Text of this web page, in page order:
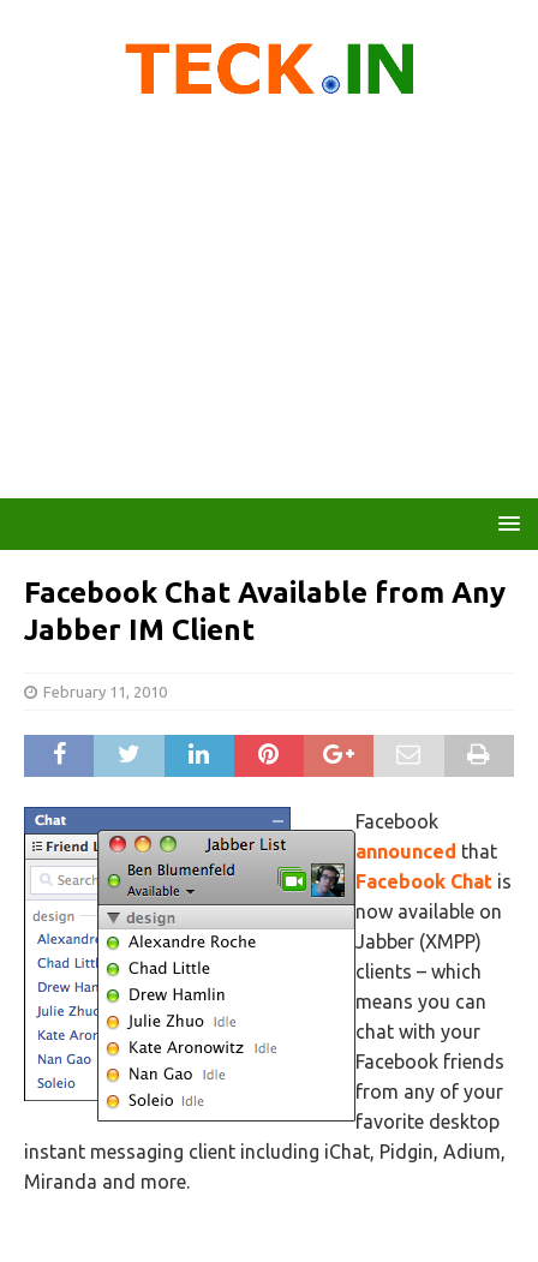
Facebook Chat Available from Any
Jabber IM Client
February 11, 2010
Facebook
announced that
Facebook Chat is
now available on
Jabber (XMPP)
clients – which
means you can
chat with your
Facebook friends
from any of your
favorite desktop
instant messaging client including iChat, Pidgin, Adium,
Miranda and more.